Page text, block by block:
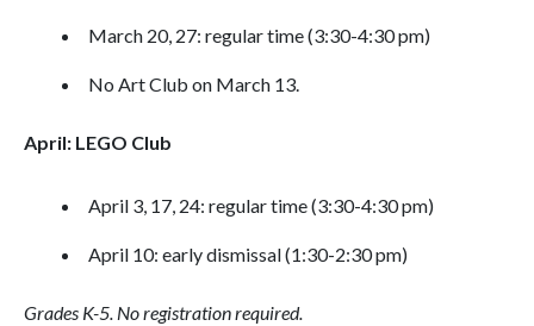
March 20, 27: regular time (3:30-4:30 pm)
No Art Club on March 13.
April: LEGO Club
April 3, 17, 24: regular time (3:30-4:30 pm)
April 10: early dismissal (1:30-2:30 pm)
Grades K-5. No registration required.